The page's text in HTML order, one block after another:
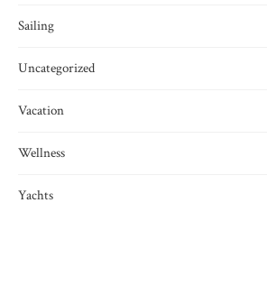
Sailing
Uncategorized
Vacation
Wellness
Yachts